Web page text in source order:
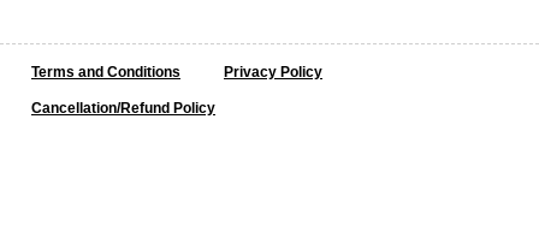
Terms and Conditions Privacy Policy
Cancellation/Refund Policy